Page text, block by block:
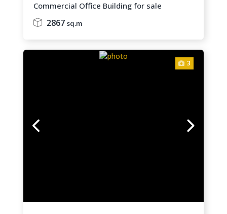
Commercial Office Building for sale
2867 sq.m
3